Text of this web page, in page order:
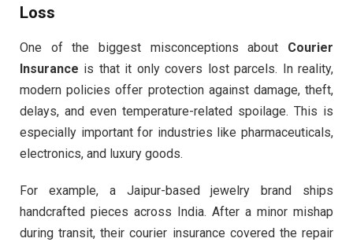
Loss
One of the biggest misconceptions about Courier
Insurance is that it only covers lost parcels. In reality,
modern policies offer protection against damage, theft,
delays, and even temperature-related spoilage. This is
especially important for industries like pharmaceuticals,
electronics, and luxury goods.
For example, a Jaipur-based jewelry brand ships
handcrafted pieces across India. After a minor mishap
during transit, their courier insurance covered the repair